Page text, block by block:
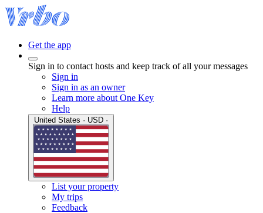
Get the app
Sign in to contact hosts and keep track of all your messages
Sign in
Sign in as an owner
Learn more about One Key
Help
List your property
My trips
Feedback